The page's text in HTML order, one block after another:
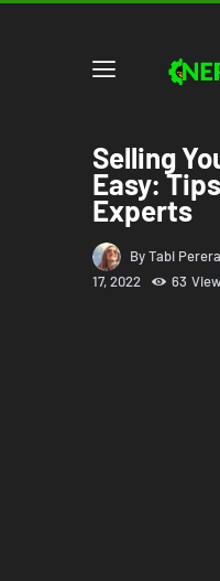
Selling
Easy:
Experts
By Tabi Perera
17, 2022
63